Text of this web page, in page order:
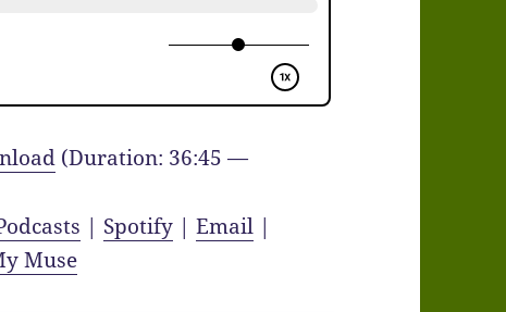
(Duration: 36:45 —
| Spotify |Email |
Muse